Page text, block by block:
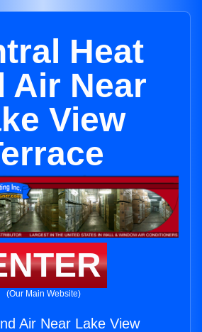
Heat
Air Near
View
(Our Main Website)
Air Near Lake View